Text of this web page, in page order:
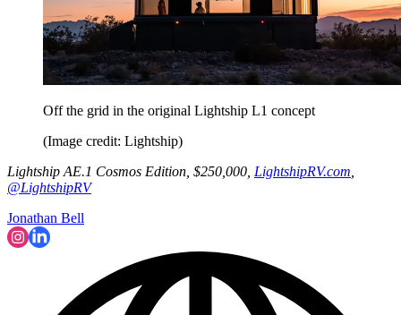
Off the grid in the original Lightship L1 concept
(Image credit: Lightship)
Lightship AE.1 Cosmos Edition, $250,000, LightshipRV.com
@LightshipRV
Jonathan Bell